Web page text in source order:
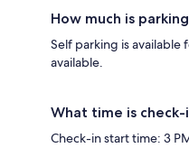
How much is
Self parking is available
available.
What time is
Check-in start time: 3